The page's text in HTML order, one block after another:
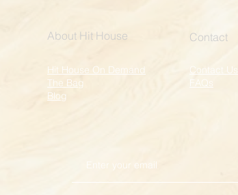
Kickboxing for a Cause:
Broadway Cares
About Hit House Contact
Hit House On Demand
The Bag
Blog
Contact Us
FAQs